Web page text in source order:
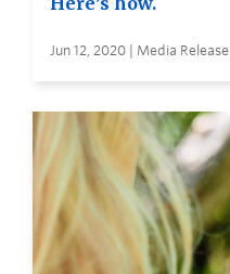
Jun 12, 2020 | Media Release